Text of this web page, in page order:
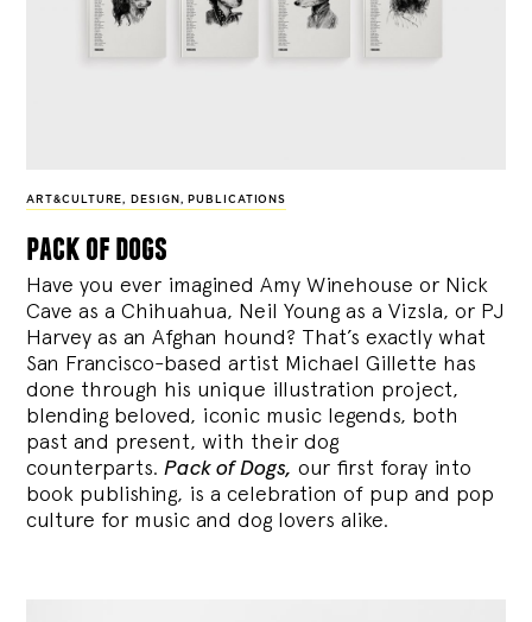
ART&CULTURE, DESIGN , PUBLICATIONS
pack of dogs
Have you ever imagined Amy Winehouse or Nick
Cave as a Chihuahua, Neil Young as a Vizsla, or PJ
Harvey as an Afghan hound? That’s exactly what
San Francisco-based artist Michael Gillette has
done through his unique illustration project,
blending beloved, iconic music legends, both
past and present, with their dog
counterparts.Pack of Dogs, our first foray into
book publishing, is a celebration of pup and pop
culture for music and dog lovers alike.